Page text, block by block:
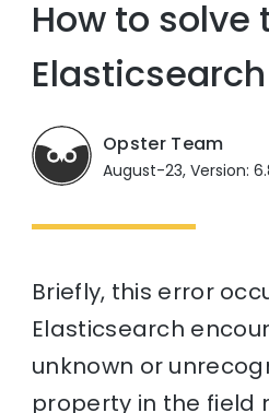
How to solve
Opster Team
August-23, Version:
Briefly, this error
Elasticsearch
unknown or
property in the field